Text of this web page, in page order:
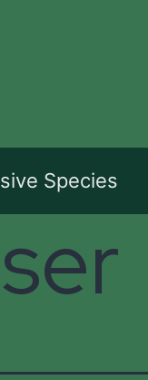
Species